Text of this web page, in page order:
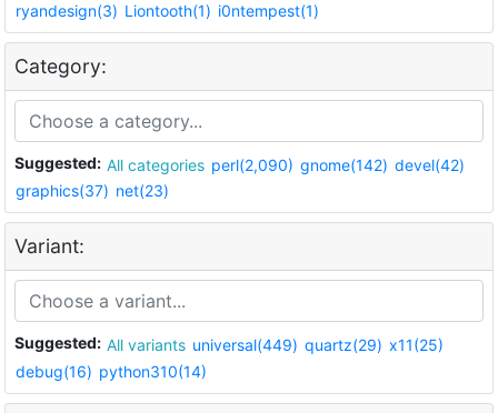
ryandesign(3) Liontooth(1) i0ntempest(1)
Category:
Suggested: All categories perl(2,090) gnome(142) devel(42)
graphics(37) net(23)
Variant:
Suggested: All variants universal(449) quartz(29) x11(25)
debug(16) python310(14)